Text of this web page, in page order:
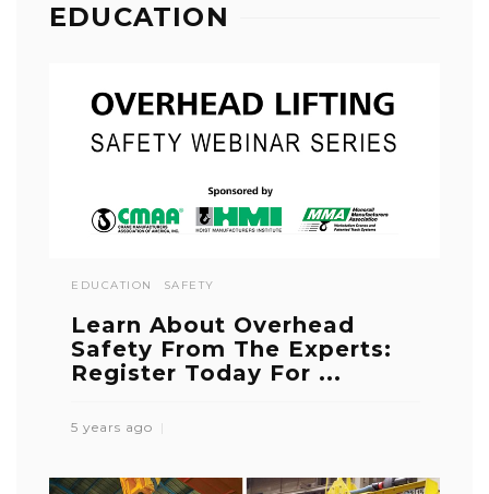
EDUCATION
EDUCATION SAFETY
Learn About Overhead
Safety From The Experts:
Register Today For ...
5 years ago